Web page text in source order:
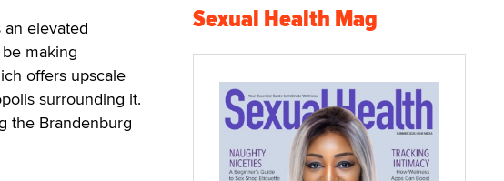
elevated
making
offers upscale
surrounding it.
the Brandenburg
Sexual Health Mag